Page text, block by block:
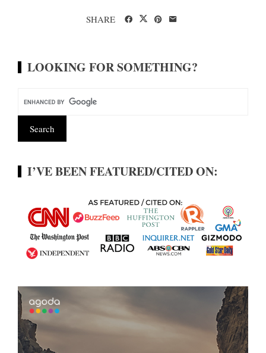
SHARE
LOOKING FOR SOMETHING?
I’VE BEEN FEATURED/CITED ON: